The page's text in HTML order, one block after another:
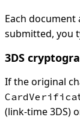
Each
submitted, you
3DS
If the original
(link-time 3DS)